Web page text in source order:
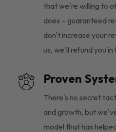
that we're willing to
does – guaranteed
don't increase your
us, we'll refund you in
Proven
There's no secret
and growth, but
model that has